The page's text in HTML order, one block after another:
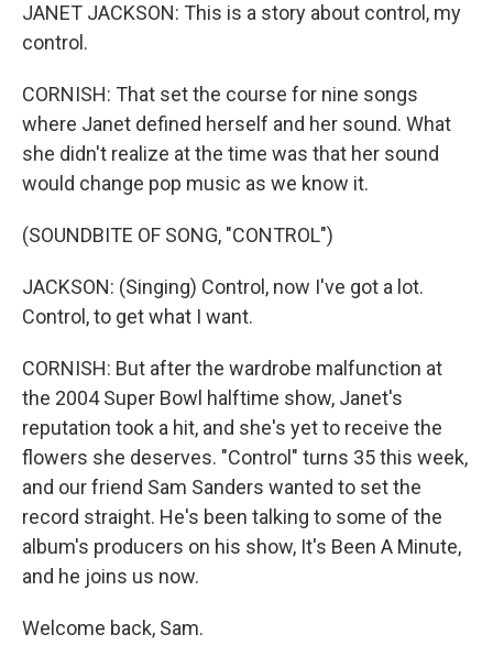
JANET JACKSON: This is a story about control, my
control.
CORNISH: That set the course for nine songs
where Janet defined herself and her sound. What
she didn't realize at the time was that her sound
would change pop music as we know it.
(SOUNDBITE OF SONG, "CONTROL")
JACKSON: (Singing) Control, now I've got a lot.
Control, to get what I want.
CORNISH: But after the wardrobe malfunction at
the 2004 Super Bowl halftime show, Janet's
reputation took a hit, and she's yet to receive the
flowers she deserves. "Control" turns 35 this week,
and our friend Sam Sanders wanted to set the
record straight. He's been talking to some of the
album's producers on his show, It's Been A Minute,
and he joins us now.
Welcome back, Sam.